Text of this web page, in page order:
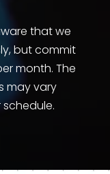
that we
but commit
month. The
may vary